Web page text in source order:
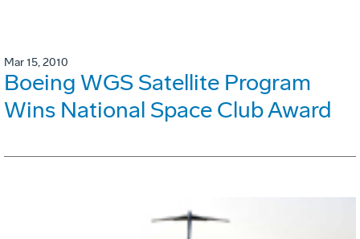
Mar 15, 2010
Boeing WGS Satellite Program
Wins National Space Club Award